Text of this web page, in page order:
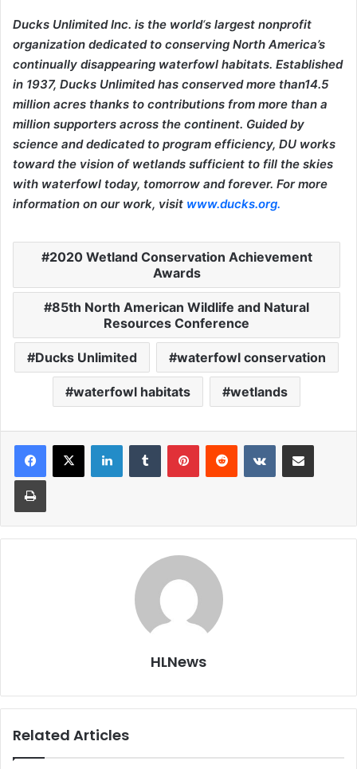
Ducks Unlimited Inc. is the world‘s largest nonprofit
organization dedicated to conserving North America’s
continually disappearing waterfowl habitats. Established
in 1937, Ducks Unlimited has conserved more than14.5
million acres thanks to contributions from more than a
million supporters across the continent. Guided by
science and dedicated to program efficiency, DU works
toward the vision of wetlands sufficient to fill the skies
with waterfowl today, tomorrow and forever. For more
information on our work, visit www.ducks.org.
2020 Wetland Conservation Achievement
Awards
85th North American Wildlife and Natural
Resources Conference
Ducks Unlimited waterfowl conservation
waterfowl habitats wetlands
LinkedInTumblr PinterestReddit VKontakteShare via Email
Print
HLNews
Related Articles